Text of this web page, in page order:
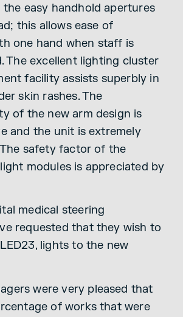
easy handhold apertures
this allows ease of
one hand when staff is
The excellent lighting cluster
facility assists superbly in
skin rashes. The
of the new arm design is
and the unit is extremely
safety factor of the
modules is appreciated by
medical steering
requested that they wish to
lights to the new
were very pleased that
of works that were